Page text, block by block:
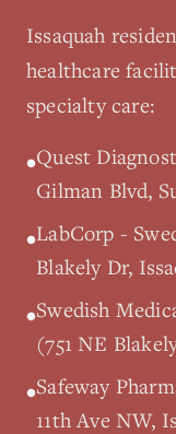
Issaquah
healthcare
specialty care:
•Quest
Gilman Blvd,
•LabCorp -
Blakely Dr,
•Swedish
(751 NE
•Safeway
11th Ave NW,